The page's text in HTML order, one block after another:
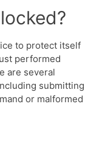
to protect itself
performed
are several
submitting
or malformed